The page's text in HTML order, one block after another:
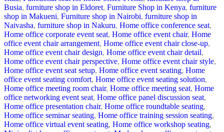
Busia, furniture shop in Eldoret, Furniture Shop in Kenya, furniture
shop in Makueni, Furniture shop in Nairobi, furniture shop in
Naivasha, furniture shop in Nakuru, Home office conference seat,
Home office corporate event seat, Home office event chair, Home
office event chair arrangement, Home office event chair close-up,
Home office event chair design, Home office event chair detail,
Home office event chair perspective, Home office event chair style,
Home office event seat setup, Home office event seating, Home
office event seating comfort, Home office event seating solution,
Home office meeting room chair, Home office meeting seat, Home
office networking event seat, Home office panel discussion seat,
Home office presentation chair, Home office roundtable seating,
Home office seminar seating, Home office training session seating,
Home office virtual event seating, Home office workshop seating,